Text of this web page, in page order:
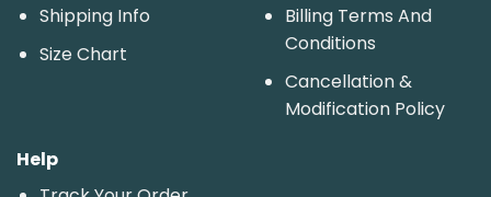
Shipping Info
Size Chart
Billing Terms And
Conditions
Cancellation &
Modification Policy
Help